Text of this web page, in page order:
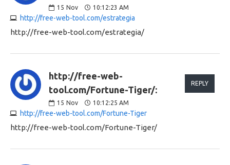
15 Nov 10:12:23 AM
http://free-web-tool.com/estrategia
http://free-web-tool.com/estrategia/
http://free-web-
tool.com/Fortune-Tiger/:
15 Nov 10:12:25 AM
http://free-web-tool.com/Fortune-Tiger
REPLY
http://free-web-tool.com/Fortune-Tiger/